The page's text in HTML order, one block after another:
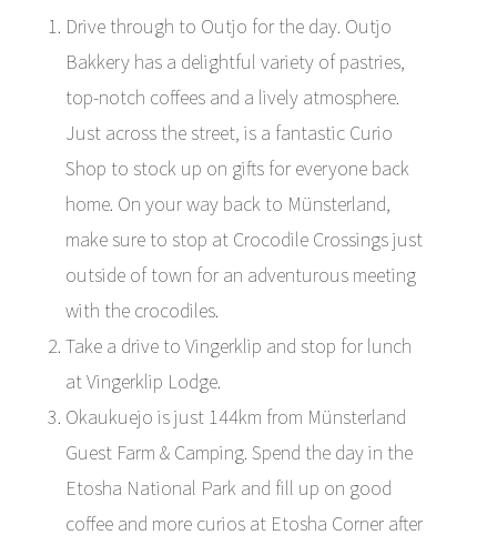
Drive through to Outjo for the day. Outjo
Bakkery has a delightful variety of pastries,
top-notch coffees and a lively atmosphere.
Just across the street, is a fantastic Curio
Shop to stock up on gifts for everyone back
home. On your way back to Münsterland,
make sure to stop at Crocodile Crossings just
outside of town for an adventurous meeting
with the crocodiles.
Take a drive to Vingerklip and stop for lunch
at Vingerklip Lodge.
Okaukuejo is just 144km from Münsterland
Guest Farm & Camping. Spend the day in the
Etosha National Park and fill up on good
coffee and more curios at Etosha Corner after